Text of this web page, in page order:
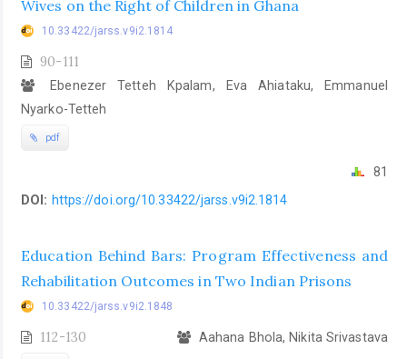
Wives on the Right of Children in Ghana
10.33422/jarss.v9i2.1814
90-111
Ebenezer Tetteh Kpalam, Eva Ahiataku, Emmanuel
Nyarko-Tetteh
pdf
81
DOI: https://doi.org/10.33422/jarss.v9i2.1814
Education Behind Bars: Program Effectiveness and
Rehabilitation Outcomes in Two Indian Prisons
10.33422/jarss.v9i2.1848
112-130 Aahana Bhola, Nikita Srivastava